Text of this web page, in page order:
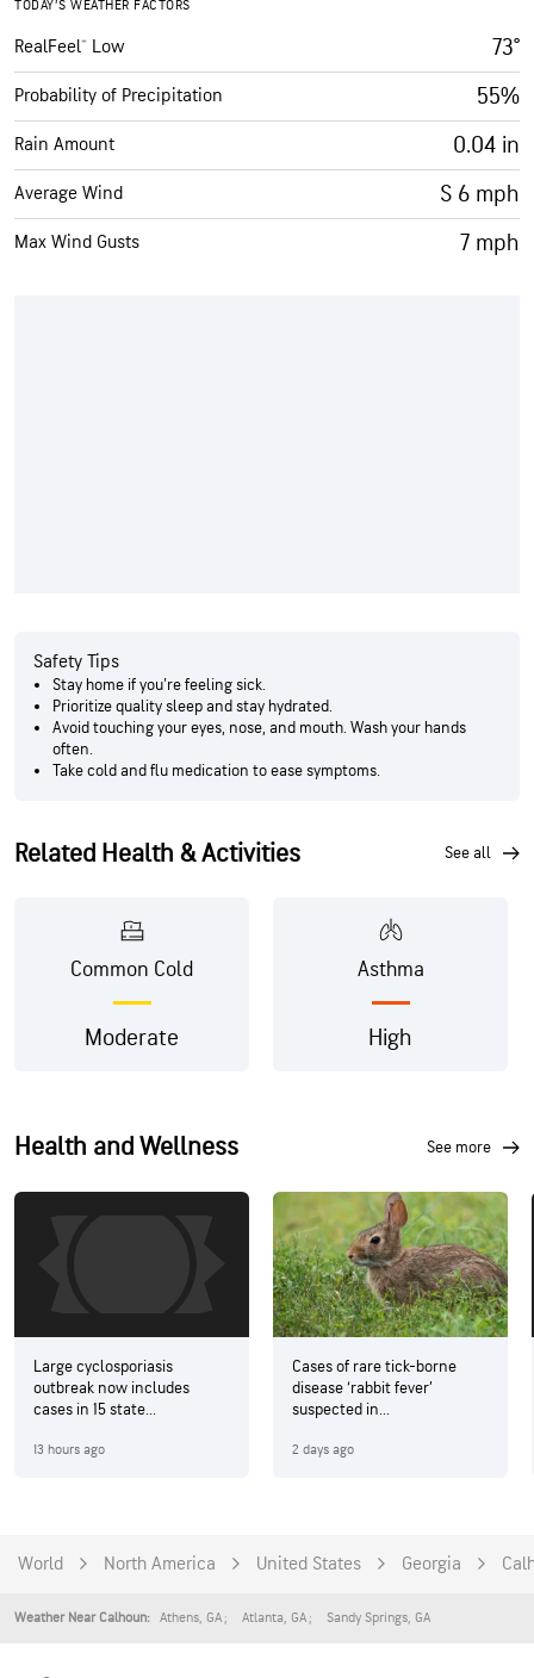
TODAY’S WEATHER FACTORS
RealFeel® Low 73°
Probability of Precipitation 55%
Rain Amount 0.04 in
Average Wind S 6 mph
Max Wind Gusts 7 mph
Safety Tips
Stay home if you're feeling sick.
Prioritize quality sleep and stay hydrated.
Avoid touching your eyes, nose, and mouth. Wash your hands
often.
Take cold and flu medication to ease symptoms.
Related Health & Activities see all
Common Cold
Moderate
Asthma
High
Health and Wellness see more
Large cyclosporiasis
outbreak now includes
cases in 15 state...
13 hours ago
Cases of rare tick-borne
disease ‘rabbit fever’
suspected in...
2 days ago
World North America United States Georgia
Weather Near Calhoun: Athens, GA Atlanta, GA Sandy Springs, GA